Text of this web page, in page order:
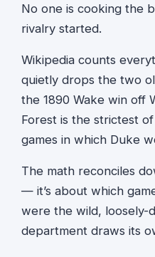
No one is cooking the
rivalry started.
Wikipedia counts
quietly drops the two
the 1890 Wake win off
Forest is the strictest
games in which Duke
The math reconciles
— it’s about which
were the wild, loosely-
department draws its